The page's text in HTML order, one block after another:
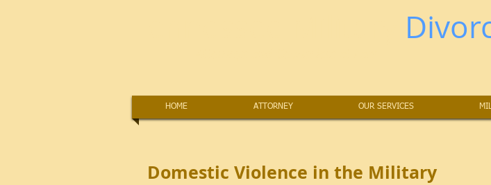
HOME ATTORNEY OUR SERVICES
Domestic Violence in the Military